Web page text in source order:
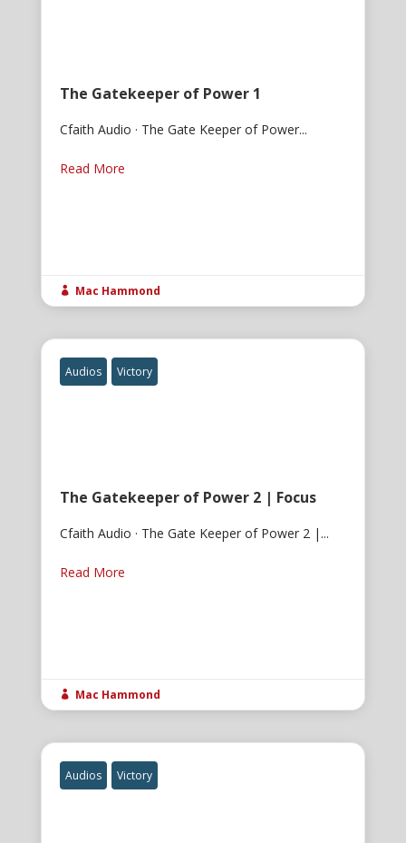
The Gatekeeper of Power 1
Cfaith Audio · The Gate Keeper of Power...
Read More
 Mac Hammond
Audios Victory
The Gatekeeper of Power 2 | Focus
Cfaith Audio · The Gate Keeper of Power 2 |...
Read More
 Mac Hammond
Audios Victory